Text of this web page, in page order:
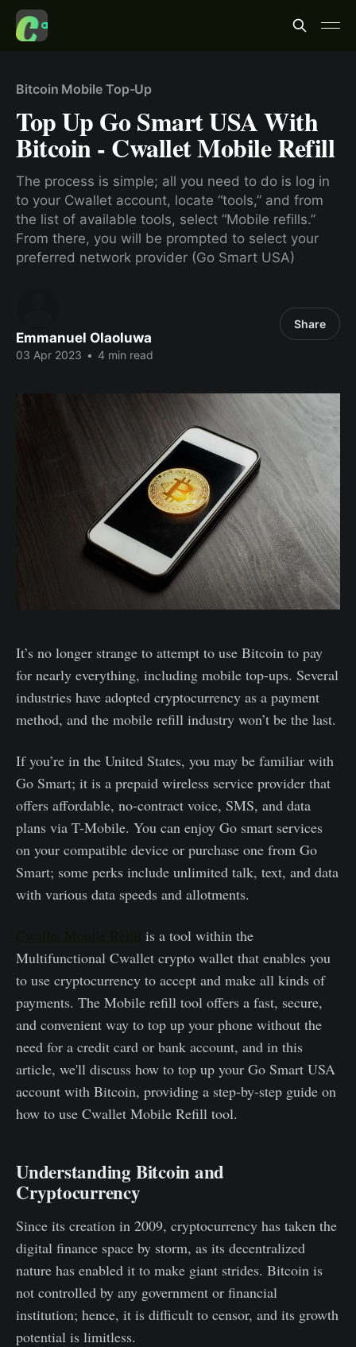
Bitcoin Mobile Top-Up
Top Up Go Smart USA With
Bitcoin - Cwallet Mobile Refill
The process is simple; all you need to do is log in
to your Cwallet account, locate “tools,” and from
the list of available tools, select “Mobile refills.”
From there, you will be prompted to select your
preferred network provider (Go Smart USA)
Emmanuel Olaoluwa
03 Apr 2023 • 4 min read
Share
It’s no longer strange to attempt to use Bitcoin to pay
for nearly everything, including mobile top-ups. Several
industries have adopted cryptocurrency as a payment
method, and the mobile refill industry won’t be the last.
If you’re in the United States, you may be familiar with
Go Smart; it is a prepaid wireless service provider that
offers affordable, no-contract voice, SMS, and data
plans via T-Mobile. You can enjoy Go smart services
on your compatible device or purchase one from Go
Smart; some perks include unlimited talk, text, and data
with various data speeds and allotments.
is a tool within the
Multifunctional Cwallet crypto wallet that enables you
to use cryptocurrency to accept and make all kinds of
payments. The Mobile refill tool offers a fast, secure,
and convenient way to top up your phone without the
need for a credit card or bank account, and in this
article, we'll discuss how to top up your Go Smart USA
account with Bitcoin, providing a step-by-step guide on
how to use Cwallet Mobile Refill tool.
Understanding Bitcoin and
Cryptocurrency
Since its creation in 2009, cryptocurrency has taken the
digital finance space by storm, as its decentralized
nature has enabled it to make giant strides. Bitcoin is
not controlled by any government or financial
institution; hence, it is difficult to censor, and its growth
potential is limitless.